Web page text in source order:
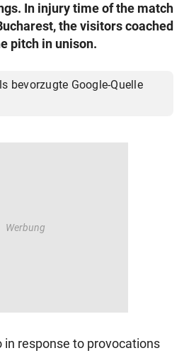
In injury time of the match
the visitors coached
pitch in unison.
bevorzugte Google-Quelle
in response to provocations